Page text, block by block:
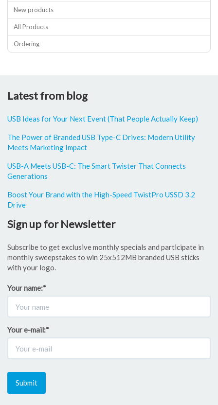
New products
All Products
Ordering
Latest from blog
USB Ideas for Your Next Event (That People Actually Keep)
The Power of Branded USB Type-C Drives: Modern Utility
Meets Marketing Impact
USB-A Meets USB-C: The Smart Twister That Connects
Generations
Boost Your Brand with the High-Speed TwistPro USSD 3.2
Drive
Sign up for Newsletter
Subscribe to get exclusive monthly specials and participate in
monthly sweepstakes to win 25x512MB branded USB sticks
with your logo.
Your name:*
Your e-mail:*
Submit